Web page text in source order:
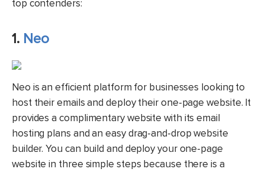
top contenders:
1. Neo
Neo is an efficient platform for businesses looking to
host their emails and deploy their one-page website. It
provides a complimentary website with its email
hosting plans and an easy drag-and-drop website
builder. You can build and deploy your one-page
website in three simple steps because there is a